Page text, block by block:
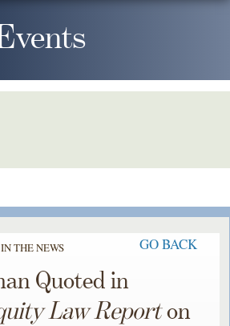
THE NEWS GO BACK
Quoted in
Law Reporton